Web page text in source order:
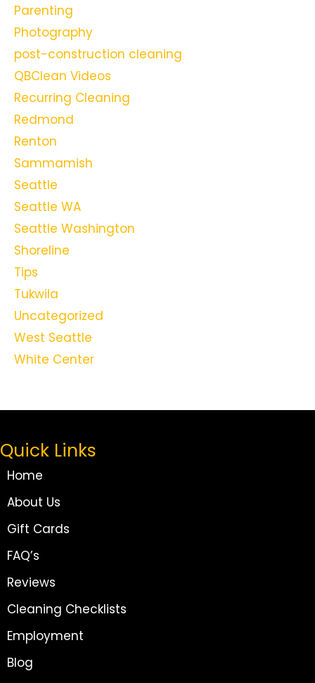
Parenting
Photography
post-construction cleaning
QBClean Videos
Recurring Cleaning
Redmond
Renton
Sammamish
Seattle
Seattle WA
Seattle Washington
Shoreline
Tips
Tukwila
Uncategorized
West Seattle
White Center
Quick Links
Home
About Us
Gift Cards
FAQ’s
Reviews
Cleaning Checklists
Employment
Blog